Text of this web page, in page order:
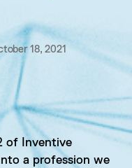
18, 2021
of Inventive
a profession we